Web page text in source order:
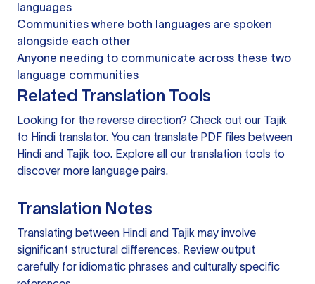
languages
Communities where both languages are spoken
alongside each other
Anyone needing to communicate across these two
language communities
Related Translation Tools
Looking for the reverse direction? Check out our Tajik
to Hindi translator. You can translate PDF files between
Hindi and Tajik too. Explore all our translation tools to
discover more language pairs.
Translation Notes
Translating between Hindi and Tajik may involve
significant structural differences. Review output
carefully for idiomatic phrases and culturally specific